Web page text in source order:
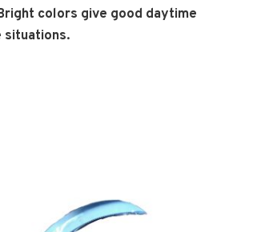
colors give good daytime
situations.